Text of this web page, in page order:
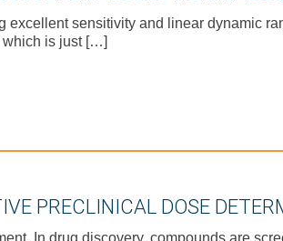
sensitivity and linear dynamic
which is just […]
PRECLINICAL DOSE
In drug discovery, compounds are